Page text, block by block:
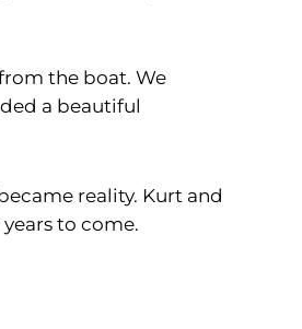
the boat. We
a beautiful
reality. Kurt and
to come.